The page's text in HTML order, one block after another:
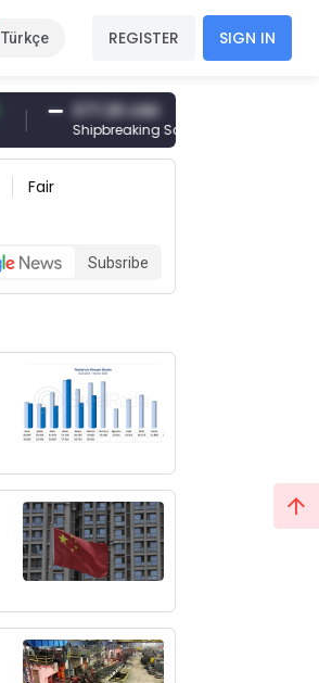
Türkçe REGISTER SIGN IN
377.25 USD
Shipbreaking Scrap
Fair
Subsribe